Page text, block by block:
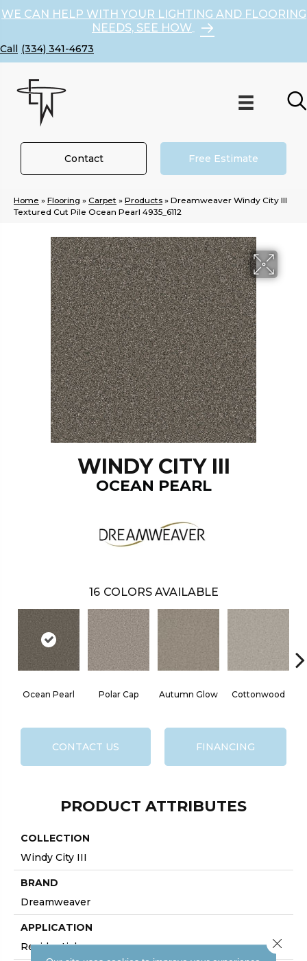
WE CAN HELP WITH YOUR LIGHTING AND FLOORING
NEEDS, SEE HOW
(334) 341-4673
Contact Free Estimate
Home » Flooring » Carpet » Products » Dreamweaver Windy City III
Textured Cut Pile Ocean Pearl 4935_6112
WINDY CITY III
OCEAN PEARL
16 COLORS AVAILABLE
Ocean Pearl Polar Cap Autumn Glow Cottonwood
CONTACT US FINANCING
PRODUCT ATTRIBUTES
COLLECTION
Windy City III
BRAND
Dreamweaver
APPLICATION
Residential
Close